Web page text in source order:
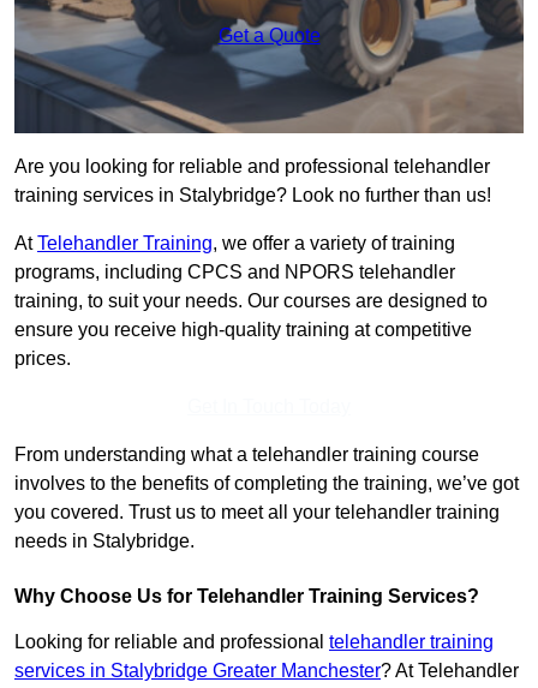
Get a Quote
Are you looking for reliable and professional telehandler
training services in Stalybridge? Look no further than us!
AtTelehandler Training, we offer a variety of training
programs, including CPCS and NPORS telehandler
training, to suit your needs. Our courses are designed to
ensure you receive high-quality training at competitive
prices.
From understanding what a telehandler training course
involves to the benefits of completing the training, we’ve got
you covered. Trust us to meet all your telehandler training
needs in Stalybridge.
Why Choose Us for Telehandler Training Services?
Looking for reliable and professional telehandler training
services in Stalybridge Greater Manchester? At Telehandler